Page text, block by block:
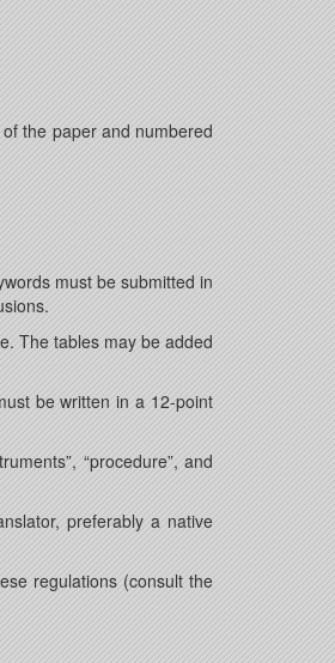
the paper and numbered
must be submitted in
The tables may be added
be written in a 12-point
“procedure”, and
preferably a native
regulations (consult the